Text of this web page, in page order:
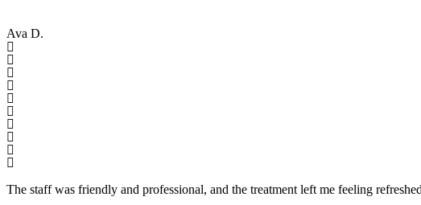
Ava D.
The staff was friendly and professional, and the treatment left me feeling